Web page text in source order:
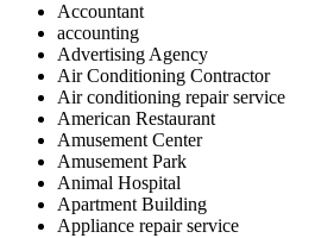
Accountant
accounting
Advertising Agency
Air Conditioning Contractor
Air conditioning repair service
American Restaurant
Amusement Center
Amusement Park
Animal Hospital
Apartment Building
Appliance repair service